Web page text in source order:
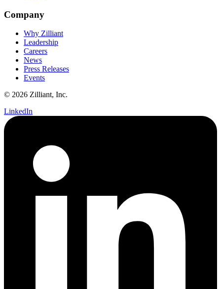
Company
Why Zilliant
Leadership
Careers
News
Press Releases
Events
© 2026 Zilliant, Inc.
LinkedIn